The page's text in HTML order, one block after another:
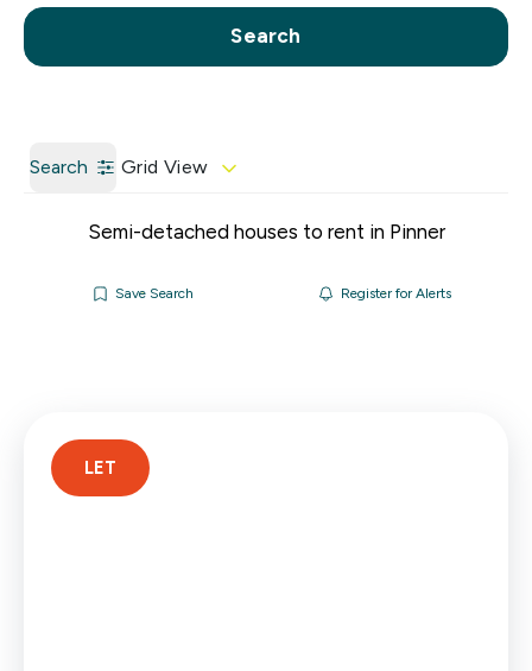
Call us Get a Valuation
Search
Search Grid View
Semi-detached houses to rent in Pinner
Save Search Register for Alerts
LET